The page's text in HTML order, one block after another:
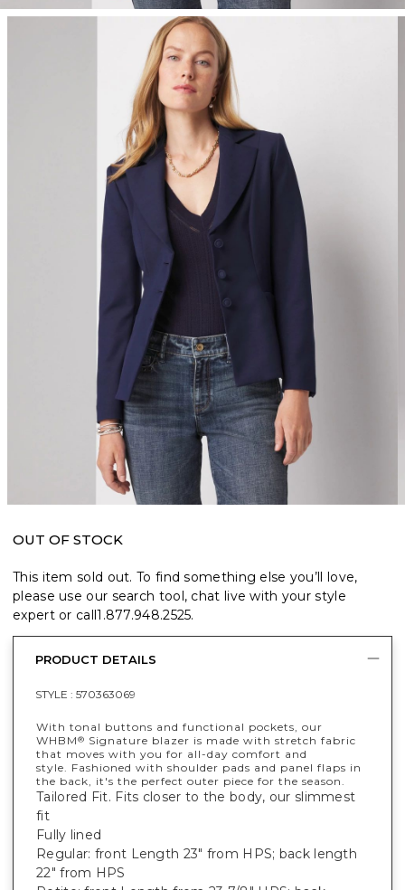
OUT OF STOCK
This item sold out. To find something else you’ll love,
please use our search tool, chat live with your style
expert or call1.877.948.2525.
PRODUCT DETAILS
STYLE : 570363069
With tonal buttons and functional pockets, our
WHBM® Signature blazer is made with stretch fabric
that moves with you for all-day comfort and
style. Fashioned with shoulder pads and panel flaps in
the back, it's the perfect outer piece for the season.
Tailored Fit. Fits closer to the body, our slimmest
fit
Fully lined
Regular: front Length 23" from HPS; back length
22" from HPS